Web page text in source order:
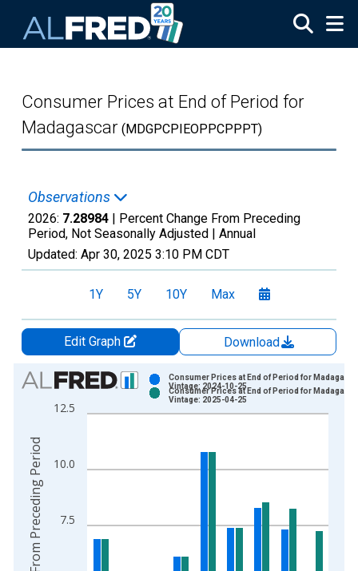
Consumer Prices at End of Period for
Madagascar (MDGPCPIEOPPCPPPT)
Observations
2026: 7.28984 | Percent Change From Preceding
Period, Not Seasonally Adjusted | Annual
Updated: Apr 30, 2025 3:10 PM CDT
1Y 5Y 10Y Max
Edit Graph
Download
Chart
Bar chart with 2 data series.
View as data table, Chart
The chart has 1 X axis displaying xAxis. Data ranges from
The chart has 2 Y axes displaying Percent Change From
7.5
10.0
12.5
Consumer Prices at End of Period for
Vintage: 2024-10-25
Consumer Prices at End of Period for
Vintage: 2025-04-25